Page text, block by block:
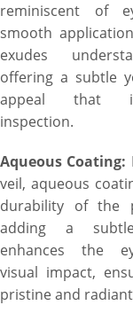
reminiscent of
smooth
exudes
offering a subtle
appeal that
inspection.
Aqueous Coating:
veil, aqueous
durability of the
adding a
enhances the
visual impact,
pristine and